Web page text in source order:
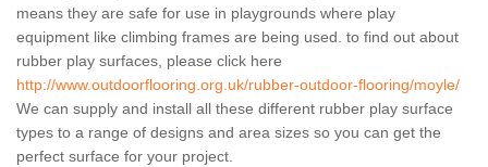
means they are safe for use in playgrounds where play
equipment like climbing frames are being used. to find out about
rubber play surfaces, please click here
http://www.outdoorflooring.org.uk/rubber-outdoor-flooring/moyle/
We can supply and install all these different rubber play surface
types to a range of designs and area sizes so you can get the
perfect surface for your project.